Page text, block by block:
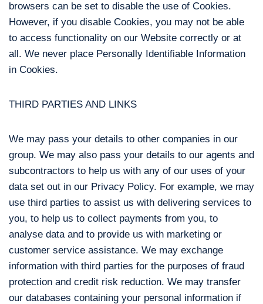
browsers can be set to disable the use of Cookies.
However, if you disable Cookies, you may not be able
to access functionality on our Website correctly or at
all. We never place Personally Identifiable Information
in Cookies.
THIRD PARTIES AND LINKS
We may pass your details to other companies in our
group. We may also pass your details to our agents and
subcontractors to help us with any of our uses of your
data set out in our Privacy Policy. For example, we may
use third parties to assist us with delivering services to
you, to help us to collect payments from you, to
analyse data and to provide us with marketing or
customer service assistance. We may exchange
information with third parties for the purposes of fraud
protection and credit risk reduction. We may transfer
our databases containing your personal information if